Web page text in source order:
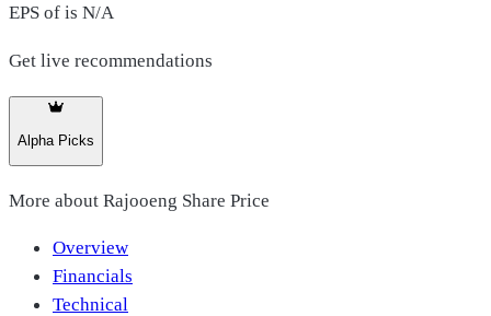
EPS of is N/A
Get live recommendations
Alpha Picks
More about Rajooeng Share Price
Overview
Financials
Technical